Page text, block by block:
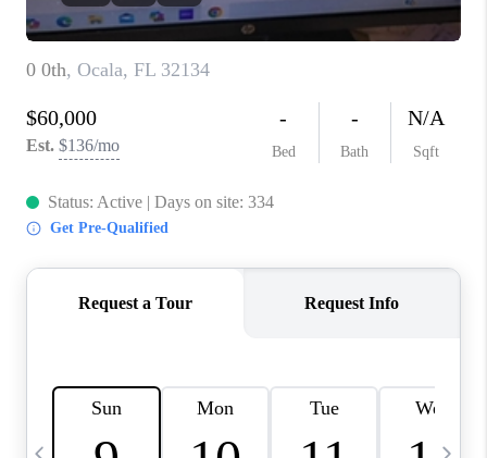
NC - TOP AREAS
WHO WE ARE
REVIEWS
ABOUT PLACE
CONNECT
NEWSLETTER